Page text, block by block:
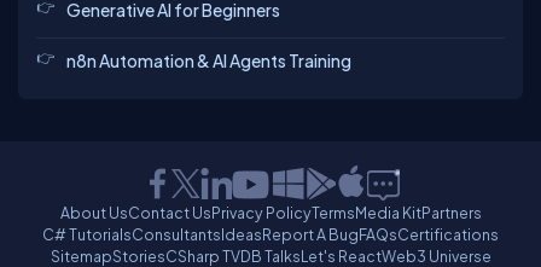
Generative AI for Beginners
n8n Automation & AI Agents Training
About UsContact UsPrivacy PolicyTermsMedia KitPartners
C# TutorialsConsultantsIdeasReport A BugFAQsCertifications
SitemapStoriesCSharp TVDB TalksLet's ReactWeb3 Universe